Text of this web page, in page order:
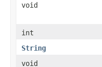
void
int
String
void